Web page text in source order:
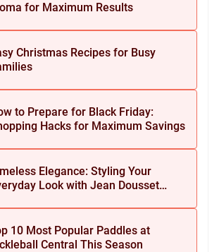
for Maximum Results
Christmas Recipes for Busy
to Prepare for Black Friday:
Hacks for Maximum Savings
Elegance: Styling Your
Look with Jean Dousset
10 Most Popular Paddles at
Central This Season